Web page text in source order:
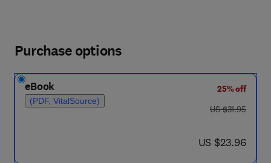
Purchase options
eBook
(PDF, VitalSource)
25% off
was US $31.95
US $31.95
now US $23.96
US $23.96